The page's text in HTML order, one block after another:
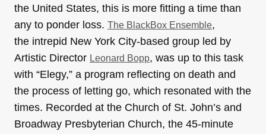
the United States, this is more fitting a time than
any to ponder loss. The BlackBox Ensemble,
the intrepid New York City-based group led by
Artistic Director Leonard Bopp, was up to this task
with “Elegy,” a program reflecting on death and
the process of letting go, which resonated with the
times. Recorded at the Church of St. John’s and
Broadway Presbyterian Church, the 45-minute